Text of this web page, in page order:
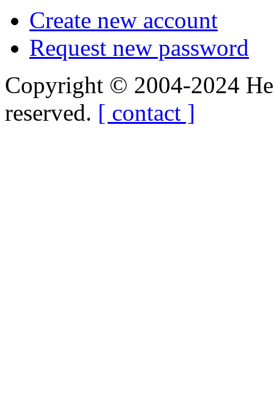
Create new account
Request new password
Copyright © 2004-2024
reserved. [ contact ]